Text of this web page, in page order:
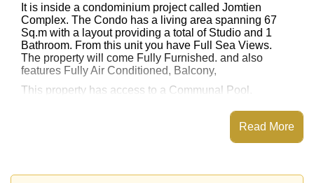
It is inside a condominium project called Jomtien
Complex. The Condo has a living area spanning 67
Sq.m with a layout providing a total of Studio and 1
Bathroom. From this unit you have Full Sea Views.
The property will come Fully Furnished. and also
features Fully Air Conditioned, Balcony,
This property has access to a Communal Pool.
Jomtien Complex has Fitness Centre, Tennis Court,
Places of interest close to Jomtien Complex are : Easy
Read More